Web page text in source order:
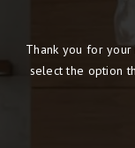
Thank you for
select the option